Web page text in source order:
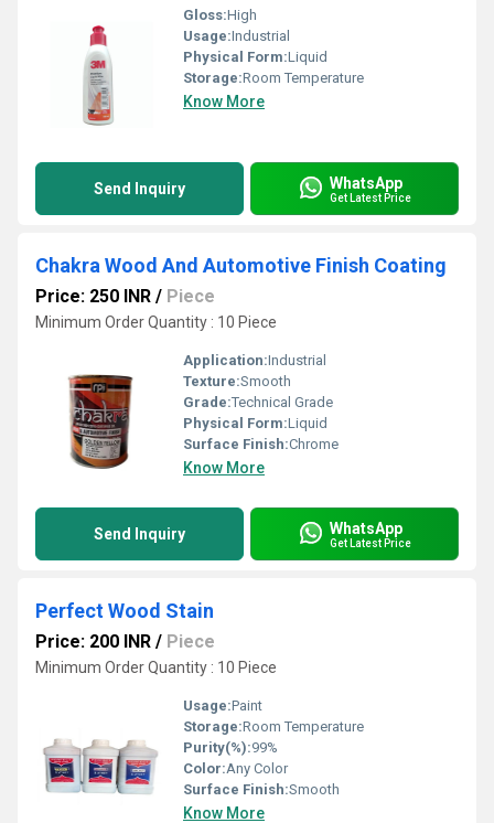
Gloss:High
Usage:Industrial
Physical Form:Liquid
Storage:Room Temperature
Know More
Send Inquiry WhatsApp
Get Latest Price
Chakra Wood And Automotive Finish Coating
Price: 250 INR / Piece
Minimum Order Quantity : 10 Piece
Application:Industrial
Texture:Smooth
Grade:Technical Grade
Physical Form:Liquid
Surface Finish:Chrome
Know More
Send Inquiry WhatsApp
Get Latest Price
Perfect Wood Stain
Price: 200 INR / Piece
Minimum Order Quantity : 10 Piece
Usage:Paint
Storage:Room Temperature
Purity(%):99%
Color:Any Color
Surface Finish:Smooth
Know More